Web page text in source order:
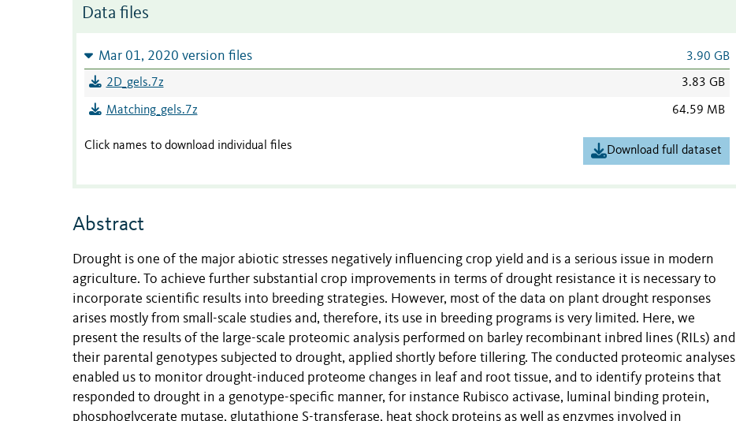
Data files
Mar 01, 2020 version files 3.90 GB
2D_gels.7z 3.83 GB
Matching_gels.7z 64.59 MB
Click names to download individual files Download full dataset
Abstract
Drought is one of the major abiotic stresses negatively influencing crop yield and is a serious issue in modern
agriculture. To achieve further substantial crop improvements in terms of drought resistance it is necessary to
incorporate scientific results into breeding strategies. However, most of the data on plant drought responses
arises mostly from small-scale studies and, therefore, its use in breeding programs is very limited. Here, we
present the results of the large-scale proteomic analysis performed on barley recombinant inbred lines (RILs) and
their parental genotypes subjected to drought, applied shortly before tillering. The conducted proteomic analyses
enabled us to monitor drought-induced proteome changes in leaf and root tissue, and to identify proteins that
responded to drought in a genotype-specific manner, for instance Rubisco activase, luminal binding protein,
phosphoglycerate mutase, glutathione S-transferase, heat shock proteins as well as enzymes involved in